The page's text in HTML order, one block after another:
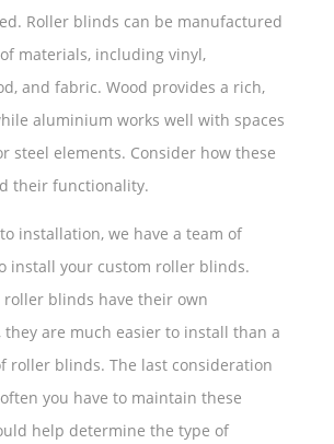
Roller blinds can be manufactured
materials, including vinyl,
and fabric. Wood provides a rich,
aluminium works well with spaces
steel elements. Consider how these
their functionality.
installation, we have a team of
install your custom roller blinds.
blinds have their own
they are much easier to install than a
roller blinds. The last consideration
you have to maintain these
help determine the type of